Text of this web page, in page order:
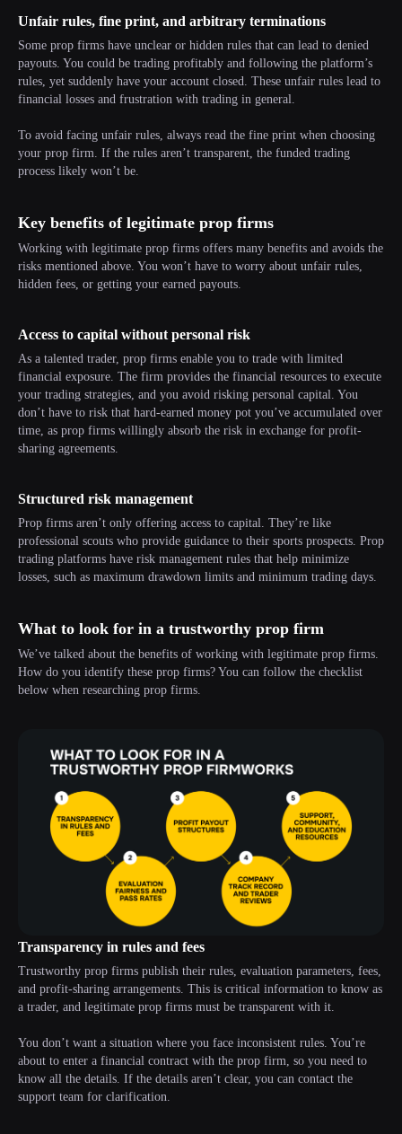
Unfair rules, fine print, and arbitrary terminations
Some prop firms have unclear or hidden rules that can lead to denied
payouts. You could be trading profitably and following the platform’s
rules, yet suddenly have your account closed. These unfair rules lead to
financial losses and frustration with trading in general.
To avoid facing unfair rules, always read the fine print when choosing
your prop firm. If the rules aren’t transparent, the funded trading
process likely won’t be.
Key benefits of legitimate prop firms
Working with legitimate prop firms offers many benefits and avoids the
risks mentioned above. You won’t have to worry about unfair rules,
hidden fees, or getting your earned payouts.
Access to capital without personal risk
As a talented trader, prop firms enable you to trade with limited
financial exposure. The firm provides the financial resources to execute
your trading strategies, and you avoid risking personal capital. You
don’t have to risk that hard-earned money pot you’ve accumulated over
time, as prop firms willingly absorb the risk in exchange for profit-
sharing agreements.
Structured risk management
Prop firms aren’t only offering access to capital. They’re like
professional scouts who provide guidance to their sports prospects. Prop
trading platforms have risk management rules that help minimize
losses, such as maximum drawdown limits and minimum trading days.
What to look for in a trustworthy prop firm
We’ve talked about the benefits of working with legitimate prop firms.
How do you identify these prop firms? You can follow the checklist
below when researching prop firms.
Transparency in rules and fees
Trustworthy prop firms publish their rules, evaluation parameters, fees,
and profit-sharing arrangements. This is critical information to know as
a trader, and legitimate prop firms must be transparent with it.
You don’t want a situation where you face inconsistent rules. You’re
about to enter a financial contract with the prop firm, so you need to
know all the details. If the details aren’t clear, you can contact the
support team for clarification.